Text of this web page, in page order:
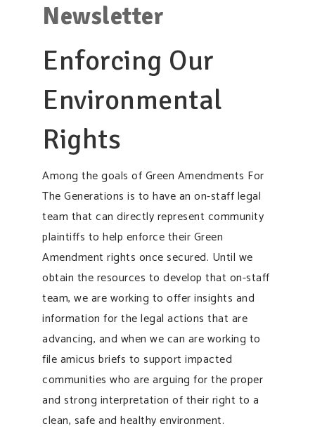
Newsletter
Enforcing Our
Environmental
Rights
Among the goals of Green Amendments For
The Generations is to have an on-staff legal
team that can directly represent community
plaintiffs to help enforce their Green
Amendment rights once secured. Until we
obtain the resources to develop that on-staff
team, we are working to offer insights and
information for the legal actions that are
advancing, and when we can are working to
file amicus briefs to support impacted
communities who are arguing for the proper
and strong interpretation of their right to a
clean, safe and healthy environment.